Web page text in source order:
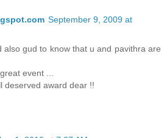
September 9, 2009 at
also gud to know that u and pavithra are
event ...
deserved award dear !!